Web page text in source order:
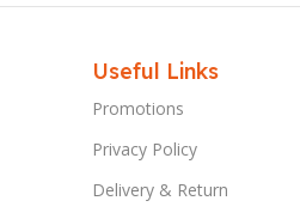
Useful Links
Promotions
Privacy Policy
Delivery & Return